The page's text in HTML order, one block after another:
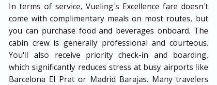
In terms of service, Vueling's Excellence fare doesn't
come with complimentary meals on most routes, but
you can purchase food and beverages onboard. The
cabin crew is generally professional and courteous.
You'll also receive priority check-in and boarding,
which significantly reduces stress at busy airports like
Barcelona El Prat or Madrid Barajas. Many travelers